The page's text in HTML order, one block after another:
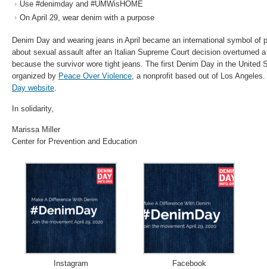
Use #denimday and #UMWisHOME
On April 29, wear denim with a purpose
Denim Day and wearing jeans in April became an international symbol of
about sexual assault after an Italian Supreme Court decision overturned
because the survivor wore tight jeans. The first Denim Day in the United
organized by Peace Over Violence, a nonprofit based out of Los
Day website.
In solidarity,
Marissa Miller
Center for Prevention and Education
Instagram Facebook